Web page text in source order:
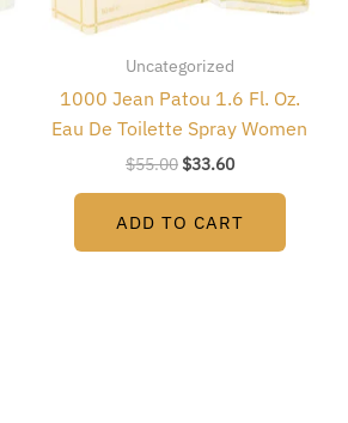
Uncategorized
1000 Jean Patou 1.6 Fl. Oz.
Eau De Toilette Spray Women
$55.00 $33.60
ADD TO CART